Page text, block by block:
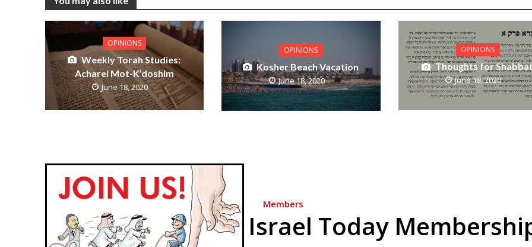
OPINIONS
Weekly Torah Studies:
Acharei Mot-K’doshim
June 18, 2020
OPINIONS
Kosher Beach Vacation
June 18, 2020
OPINIONS
Thoughts for
June 18, 2020
Members
Israel Today